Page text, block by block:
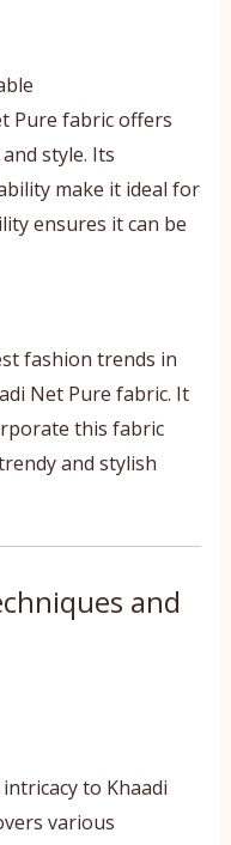
Pure fabric offers
style. Its
make it ideal for
ensures it can be
fashion trends in
Net Pure fabric. It
this fabric
and stylish
and
to Khaadi
various